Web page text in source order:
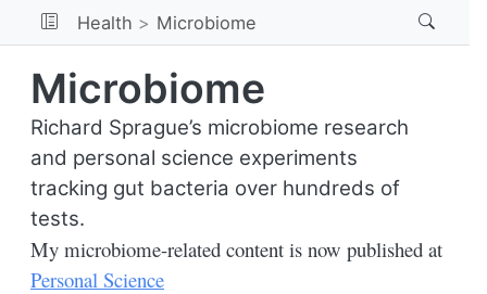
Health Microbiome
Microbiome
Richard Sprague’s microbiome research
and personal science experiments
tracking gut bacteria over hundreds of
tests.
My microbiome-related content is now published at
Personal Science